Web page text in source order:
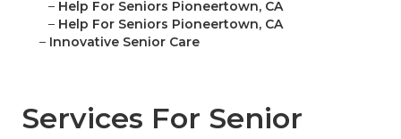
– Help For Seniors Pioneertown, CA
– Help For Seniors Pioneertown, CA
– Innovative Senior Care
Services For Senior